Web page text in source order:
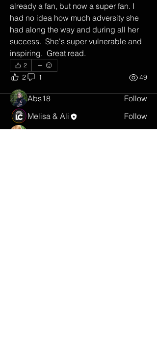
already a fan, but now a super fan. I
had no idea how much adversity she
had along the way and during all her
success.  She's super vulnerable and
inspiring.  Great read.
2
2 1 49
About
Share your go to queer friendly books,
film, tv, music, art....
Read more
Members
Abs18
Follow
Melisa & Ali
Follow